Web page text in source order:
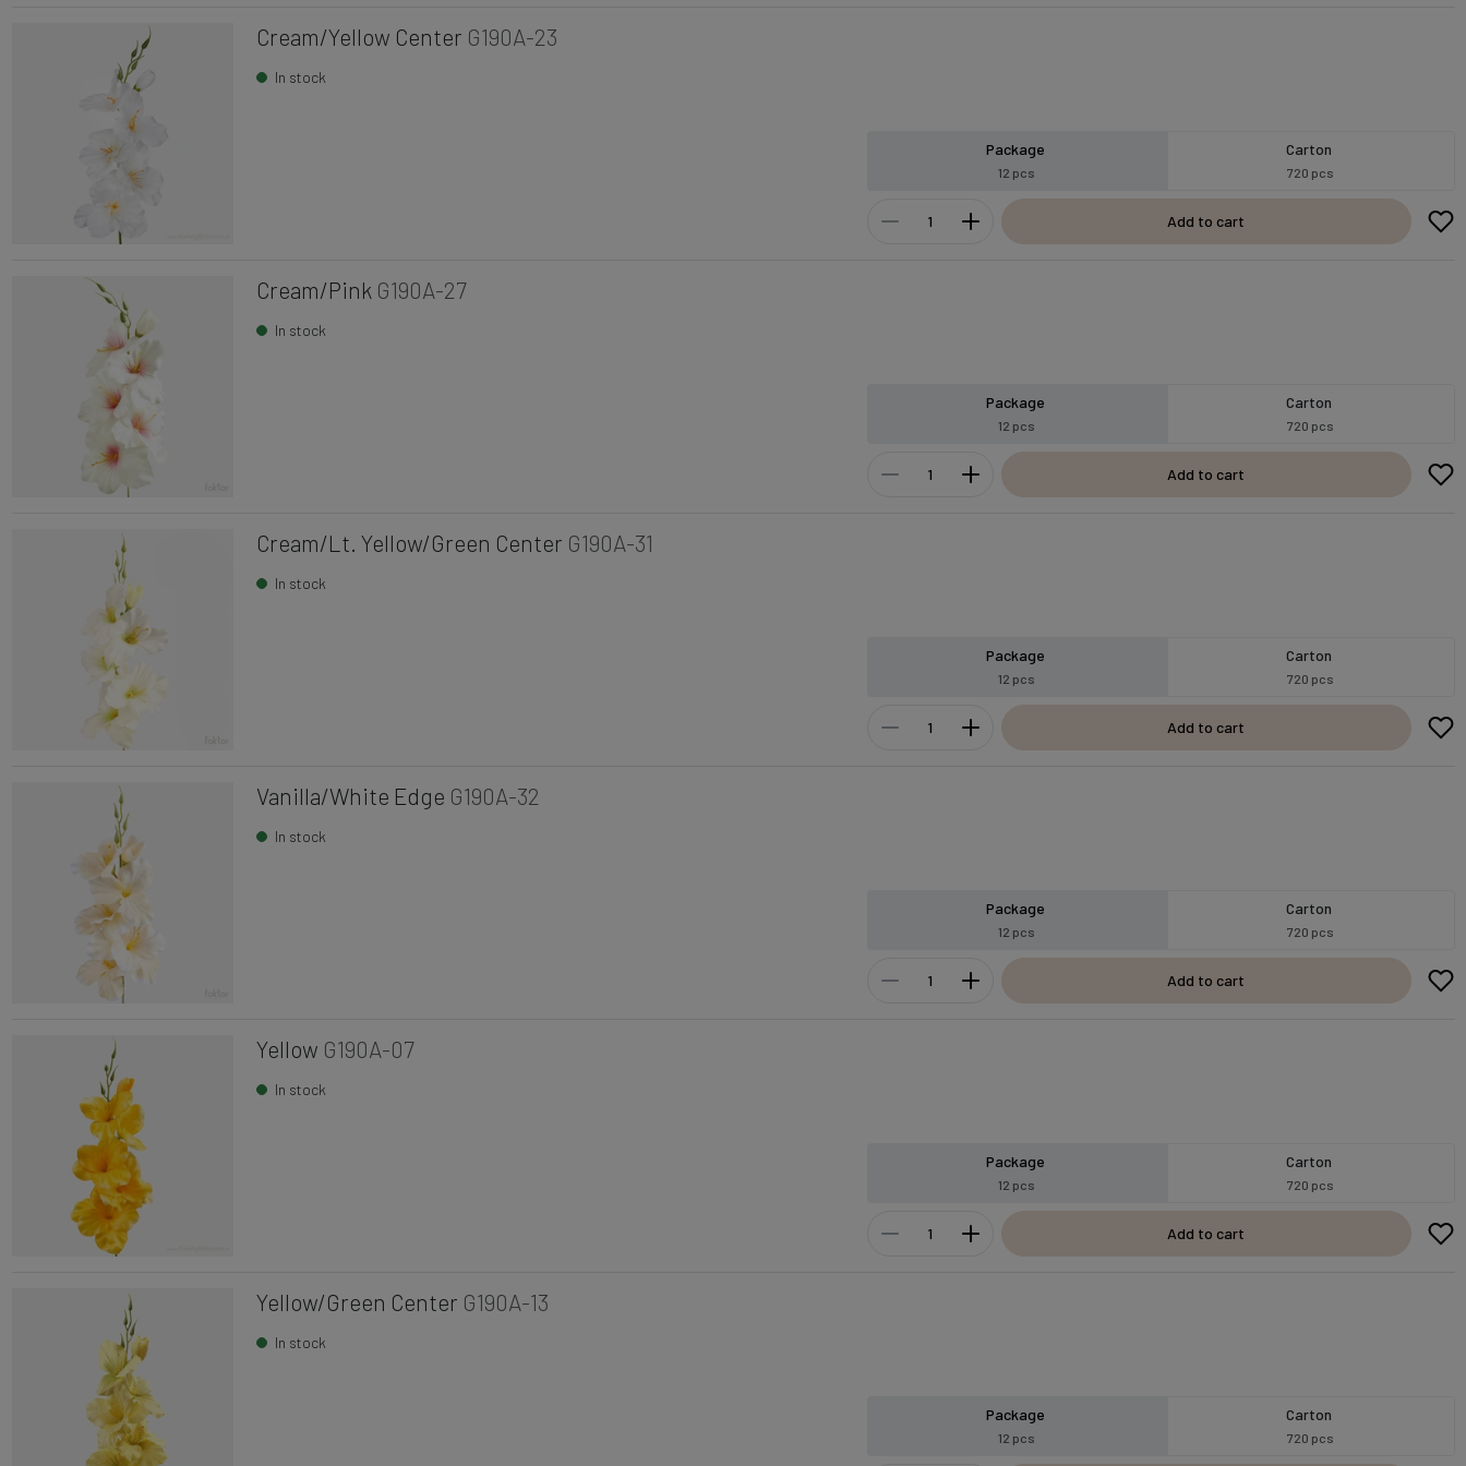
Cream/Yellow Center G190A-23
In stock
Package
12 pcs
Carton
720 pcs
Add to cart
Cream/Pink G190A-27
In stock
Package
12 pcs
Carton
720 pcs
Add to cart
Cream/Lt. Yellow/Green Center G190A-31
In stock
Package
12 pcs
Carton
720 pcs
Add to cart
Vanilla/White Edge G190A-32
In stock
Package
12 pcs
Carton
720 pcs
Add to cart
Yellow G190A-07
In stock
Package
12 pcs
Carton
720 pcs
Add to cart
Yellow/Green Center G190A-13
In stock
Package
12 pcs
Carton
720 pcs